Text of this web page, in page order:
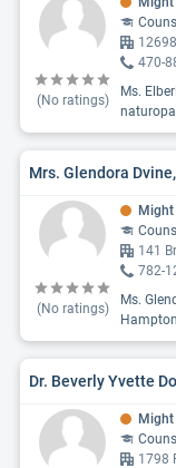
(No ratings)
470-
Ms.
Mrs. Glendora
(No ratings)
141
782-
Ms.
Dr. Beverly Yvette
1798